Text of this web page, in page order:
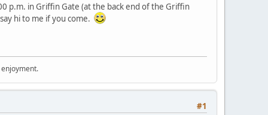
p.m. in Griffin Gate (at the back end of the Griffin
hi to me if you come.
#1